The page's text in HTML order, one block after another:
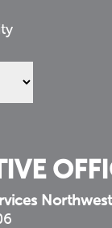
Northwest